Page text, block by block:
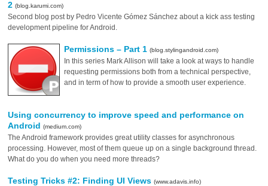
2(blog.karumi.com)
Second blog post by Pedro Vicente Gómez Sánchez about a kick ass testing
development pipeline for Android.
Permissions – Part 1(blog.stylingandroid.com)
In this series Mark Allison will take a look at ways to handle
requesting permissions both from a technical perspective,
and in term of how to provide a smooth user experience.
Using concurrency to improve speed and performance on
Android(medium.com)
The Android framework provides great utility classes for asynchronous
processing. However, most of them queue up on a single background thread.
What do you do when you need more threads?
Testing Tricks #2: Finding UI Views(www.adavis.info)